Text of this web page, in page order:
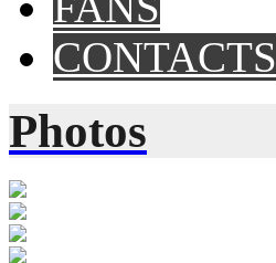
CONTACTS
Photos